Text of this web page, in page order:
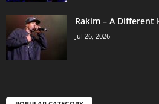
Rakim – A Different
Jul 26, 2026